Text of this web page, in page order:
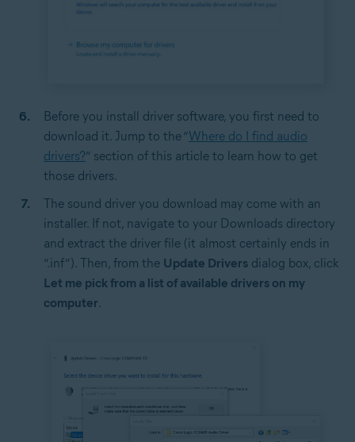
Before you install driver software, you first need to
download it. Jump to the “Where do I find audio
drivers?” section of this article to learn how to get
those drivers.
The sound driver you download may come with an
installer. If not, navigate to your Downloads directory
and extract the driver file (it almost certainly ends in
“.inf”). Then, from the Update Drivers dialog box, click
Let me pick from a list of available drivers on my
computer.